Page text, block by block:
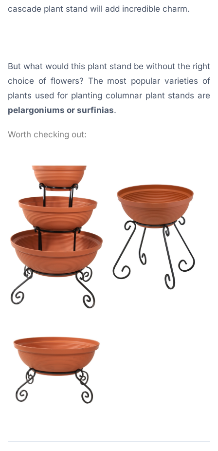
cascade plant stand will add incredible charm.
But what would this plant stand be without the right
choice of flowers? The most popular varieties of
plants used for planting columnar plant stands are
pelargoniums or surfinias.
Worth checking out: